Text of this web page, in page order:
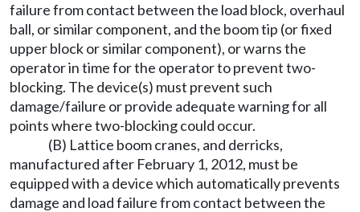
failure from contact between the load block, overhaul
ball, or similar component, and the boom tip (or fixed
upper block or similar component), or warns the
operator in time for the operator to prevent two-
blocking. The device(s) must prevent such
damage/failure or provide adequate warning for all
points where two-blocking could occur.
(B) Lattice boom cranes, and derricks,
manufactured after February 1, 2012, must be
equipped with a device which automatically prevents
damage and load failure from contact between the